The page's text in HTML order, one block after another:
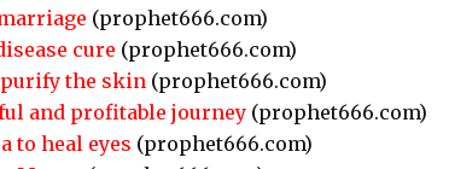
(prophet666.com)
cure (prophet666.com)
purify the skin(prophet666.com)
and profitable journey(prophet666.com)
to heal eyes (prophet666.com)